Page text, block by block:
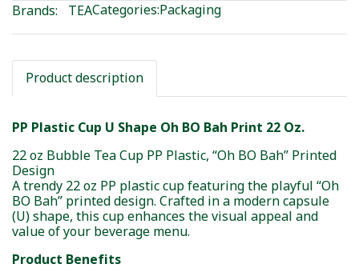
Brands:
TEACategories:Packaging
Product description
PP Plastic Cup U Shape Oh BO Bah Print 22 Oz.
22 oz Bubble Tea Cup PP Plastic, “Oh BO Bah” Printed
Design
A trendy 22 oz PP plastic cup featuring the playful “Oh
BO Bah” printed design. Crafted in a modern capsule
(U) shape, this cup enhances the visual appeal and
value of your beverage menu.
Product Benefits